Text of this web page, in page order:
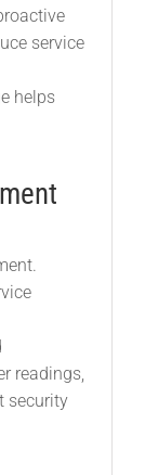
service
helps
readings,
security